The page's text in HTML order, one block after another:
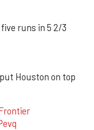
runs in 5 2/3
Houston on top